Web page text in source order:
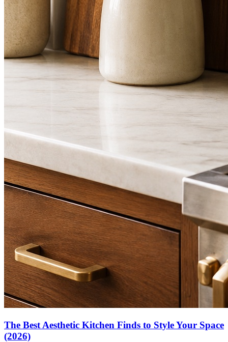
The Best Aesthetic Kitchen Finds to Style Your Space
(2026)